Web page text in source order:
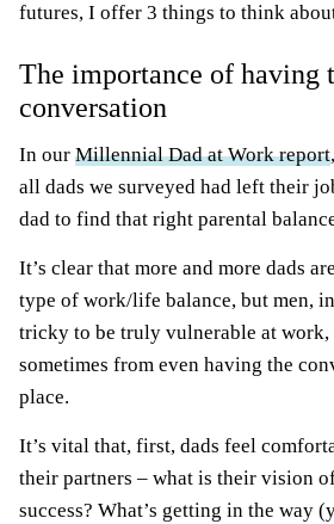
futures, I offer 3 things to think
The importance of having
conversation
In our Millennial Dad at Work report
all dads we surveyed had left their
dad to find that right parental
It’s clear that more and more dads
type of work/life balance, but men,
tricky to be truly vulnerable at work,
sometimes from even having the
place.
It’s vital that, first, dads feel
their partners – what is their vision
success? What’s getting in the way